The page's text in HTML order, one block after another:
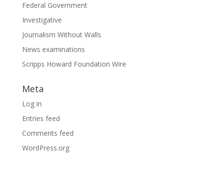
Federal Government
Investigative
Journalism Without Walls
News examinations
Scripps Howard Foundation Wire
Meta
Log in
Entries feed
Comments feed
WordPress.org